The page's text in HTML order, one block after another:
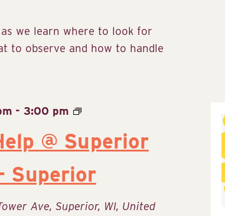
we learn where to look for
to observe and how to handle
@ Superior
Superior
-3:00 pm
Ave, Superior, WI, United